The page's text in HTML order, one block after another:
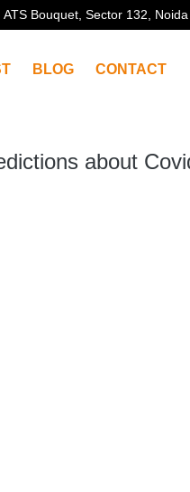
ATS Bouquet, Sector 132, Noida
BLOG CONTACT
about